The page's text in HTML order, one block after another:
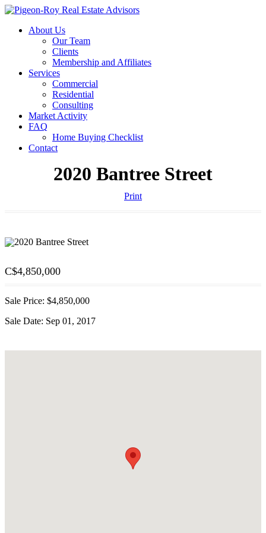
About Us
Our Team
Clients
Membership and Affiliates
Services
Commercial
Residential
Consulting
Market Activity
FAQ
Home Buying Checklist
Contact
2020 Bantree Street
Print
C$4,850,000
Sale Price: $4,850,000
Sale Date: Sep 01, 2017